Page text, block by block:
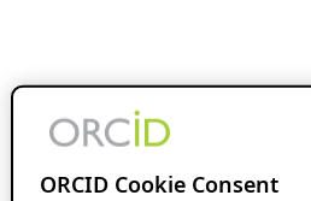
ORCID Cookie Consent